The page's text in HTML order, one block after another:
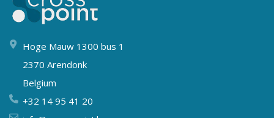
Hoge Mauw 1300 bus 1
2370 Arendonk
Belgium
+32 14 95 41 20